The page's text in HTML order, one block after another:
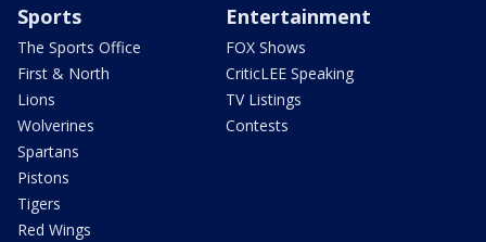
Sports
The Sports Office
First & North
Lions
Wolverines
Spartans
Pistons
Tigers
Red Wings
Entertainment
FOX Shows
CriticLEE Speaking
TV Listings
Contests